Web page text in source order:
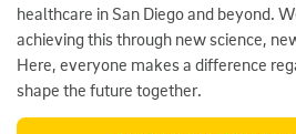
healthcare in San Diego and beyond.
achieving this through new science,
Here, everyone makes a difference
shape the future together.